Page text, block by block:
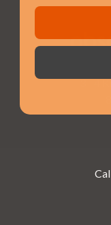
3 - 4